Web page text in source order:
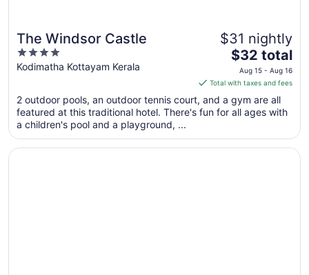
The Windsor Castle
4
out
5
Kodimatha Kottayam Kerala
$31 nightly
The
price
is
total
night
from
$32 total
Aug 15 - Aug 16
Total with taxes and fees
2 outdoor pools, an outdoor tennis court, and a gym are all
featured at this traditional hotel. There's fun for all ages with
a children's pool and a playground, ...
Opens in a new window
Rhythm Kumarakom